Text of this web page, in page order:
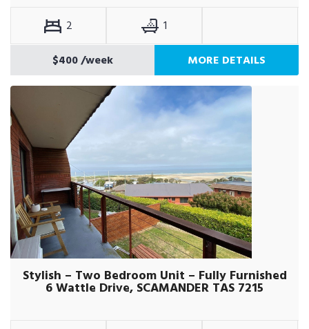
2
1
$400/week MORE DETAILS
Stylish – Two Bedroom Unit – Fully Furnished
6 Wattle Drive, SCAMANDER TAS 7215